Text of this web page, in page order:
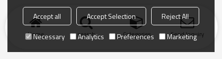
Home search Categories Send Inquiry
Accept all Accept Selection
Reject All
Necessary
Analytics Preferences Marketing